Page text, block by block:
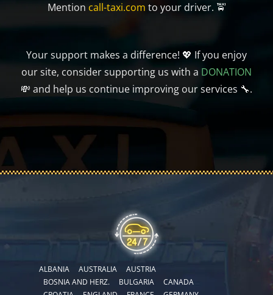
Mention call-taxi.com to your driver. 🚖
Your support makes a difference! 💖 If you enjoy
our site, consider supporting us with a DONATION
💸 and help us continue improving our services 🔧.
ALBANIA AUSTRALIA
AUSTRIA
BOSNIA AND HERZ.
BULGARIA
CANADA